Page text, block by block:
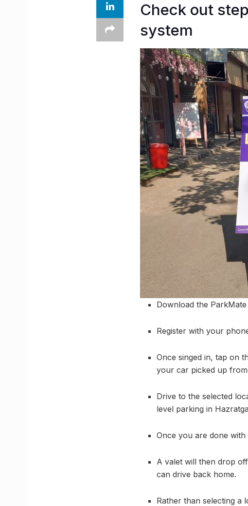
Check out
system
Download the
Register with your
Once singed in, tap on
your car picked up
Drive to the selected
level parking in
Once you are done
A valet will then drop
can drive back home.
Rather than selecting